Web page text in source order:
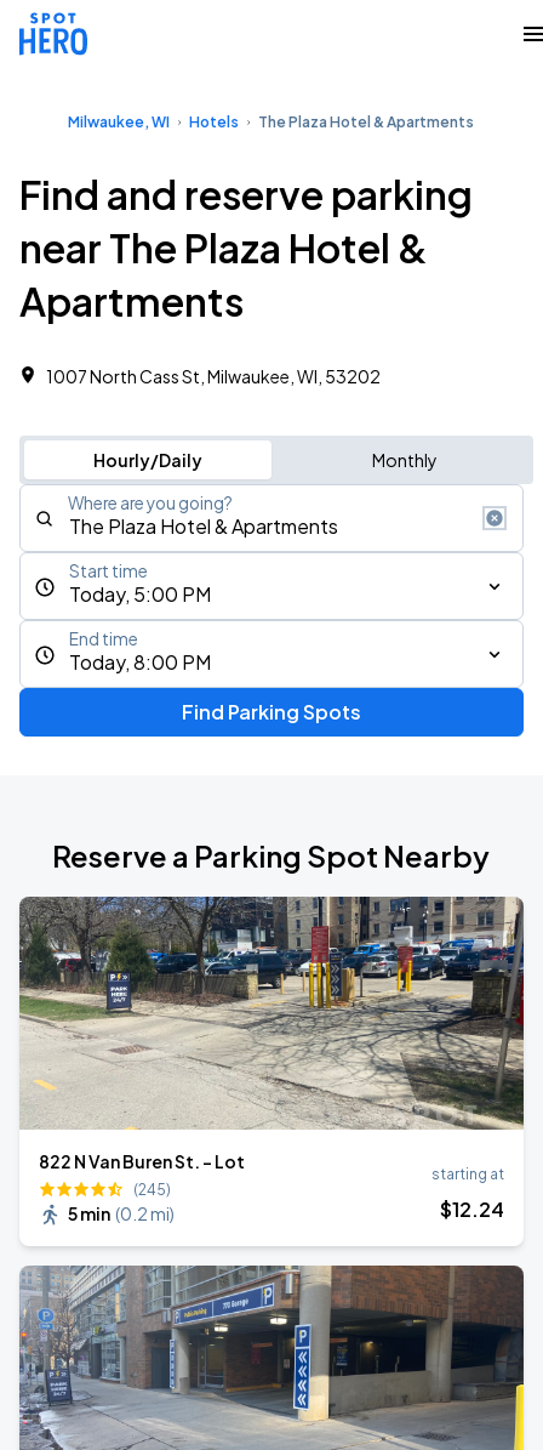
Milwaukee, WI Hotels The Plaza Hotel & Apartments
Find and reserve parking
near The Plaza Hotel &
Apartments
1007 North Cass St, Milwaukee, WI, 53202
Hourly/Daily Monthly
Where are you going?
Today, 5:00 PM
Start time
Today, 8:00 PM
End time
Find Parking Spots
Reserve a Parking Spot Nearby
822 N Van Buren St. - Lot
(245)
5 min (0.2 mi)
starting at
$12.24